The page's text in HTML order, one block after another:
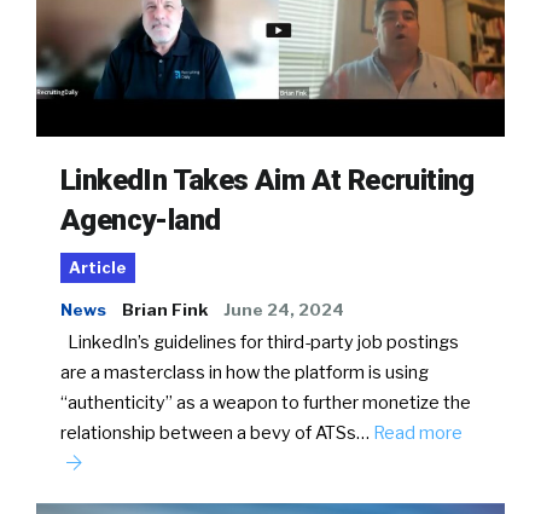
LinkedIn Takes Aim At Recruiting
Agency-land
Article
News Brian Fink June 24, 2024
LinkedIn’s guidelines for third-party job postings
are a masterclass in how the platform is using
“authenticity” as a weapon to further monetize the
relationship between a bevy of ATSs… Read more